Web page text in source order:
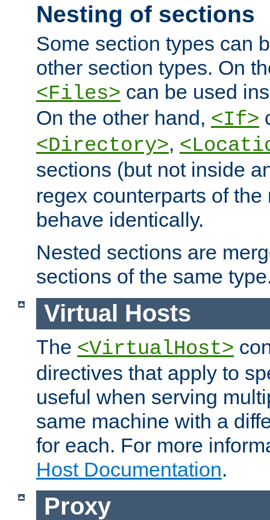
Nesting of sections
Some section types can
other section types. On
<Files> can be used
On the other hand, <If>
<Directory>,
sections (but not inside
regex counterparts of
behave identically.
Nested sections are
sections of the same
Virtual Hosts
The <VirtualHost>
directives that apply to
useful when serving
same machine with a
for each. For more
Host Documentation.
Proxy